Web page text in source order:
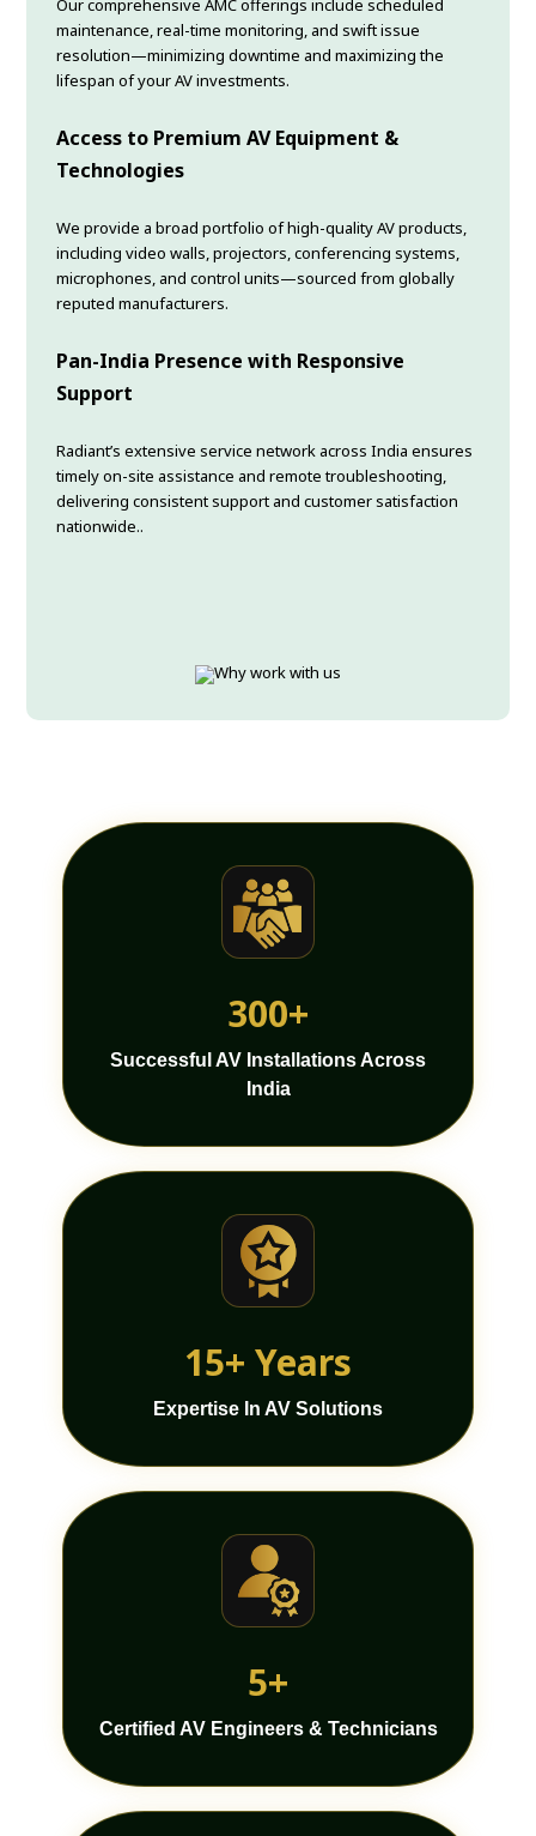
Our comprehensive AMC offerings include scheduled
maintenance, real-time monitoring, and swift issue
resolution—minimizing downtime and maximizing the
lifespan of your AV investments.
Access to Premium AV Equipment &
Technologies
We provide a broad portfolio of high-quality AV products,
including video walls, projectors, conferencing systems,
microphones, and control units—sourced from globally
reputed manufacturers.
Pan-India Presence with Responsive
Support
Radiant’s extensive service network across India ensures
timely on-site assistance and remote troubleshooting,
delivering consistent support and customer satisfaction
nationwide..
300+
Successful AV Installations Across
India
15+ Years
Expertise In AV Solutions
5+
Certified AV Engineers & Technicians